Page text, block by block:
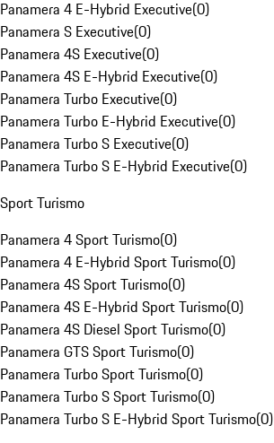
Panamera 4 E-Hybrid Executive(0)
Panamera S Executive(0)
Panamera 4S Executive(0)
Panamera 4S E-Hybrid Executive(0)
Panamera Turbo Executive(0)
Panamera Turbo E-Hybrid Executive(0)
Panamera Turbo S Executive(0)
Panamera Turbo S E-Hybrid Executive(0)
Sport Turismo
Panamera 4 Sport Turismo(0)
Panamera 4 E-Hybrid Sport Turismo(0)
Panamera 4S Sport Turismo(0)
Panamera 4S E-Hybrid Sport Turismo(0)
Panamera 4S Diesel Sport Turismo(0)
Panamera GTS Sport Turismo(0)
Panamera Turbo Sport Turismo(0)
Panamera Turbo S Sport Turismo(0)
Panamera Turbo S E-Hybrid Sport Turismo(0)